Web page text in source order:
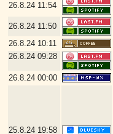
26.8.24 11:54
26.8.24 11:50
26.8.24 10:11
26.8.24 09:28
26.8.24 00:00
25.8.24 19:58